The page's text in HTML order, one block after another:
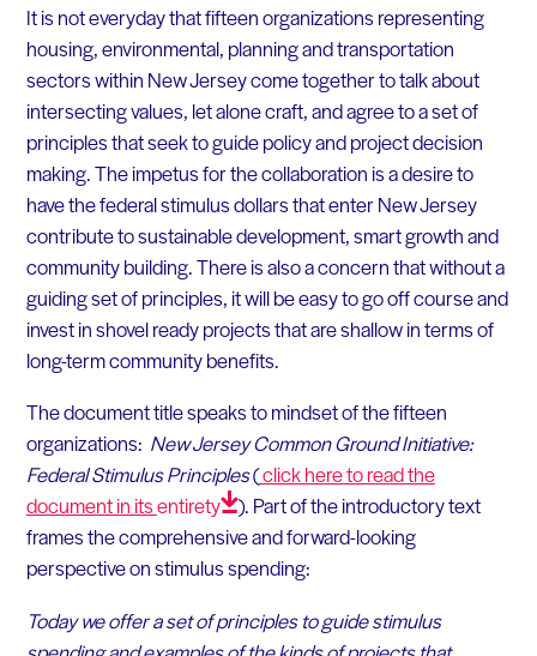
It is not everyday that fifteen organizations representing
housing, environmental, planning and transportation
sectors within New Jersey come together to talk about
intersecting values, let alone craft, and agree to a set of
principles that seek to guide policy and project decision
making.The impetus for the collaboration is a desire to
have the federal stimulus dollars that enter New Jersey
contribute to sustainable development, smart growth and
community building. There is also a concern that without a
guiding set of principles, it will be easy to go off course and
invest in shovel ready projects that are shallow in terms of
long-term community benefits.
The document title speaks to mindset of the fifteen
organizations: New Jersey Common Ground Initiative:
Federal Stimulus Principles(click here to read the
document in itsentirety ). Part of the introductory text
frames the comprehensive and forward-looking
perspective on stimulus spending:
Today we offer a set of principles to guide stimulus